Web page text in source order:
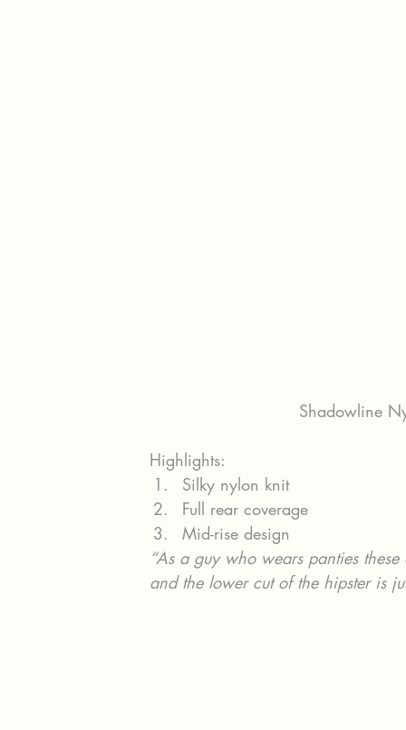
Shadowline
Highlights:
Silky nylon knit
Full rear coverage
Mid-rise design
“As a guy who wears panties
and the lower cut of the hipster is